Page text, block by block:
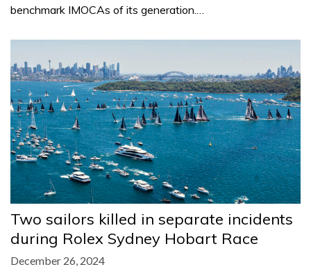
benchmark IMOCAs of its generation.…
Two sailors killed in separate incidents
during Rolex Sydney Hobart Race
December 26, 2024